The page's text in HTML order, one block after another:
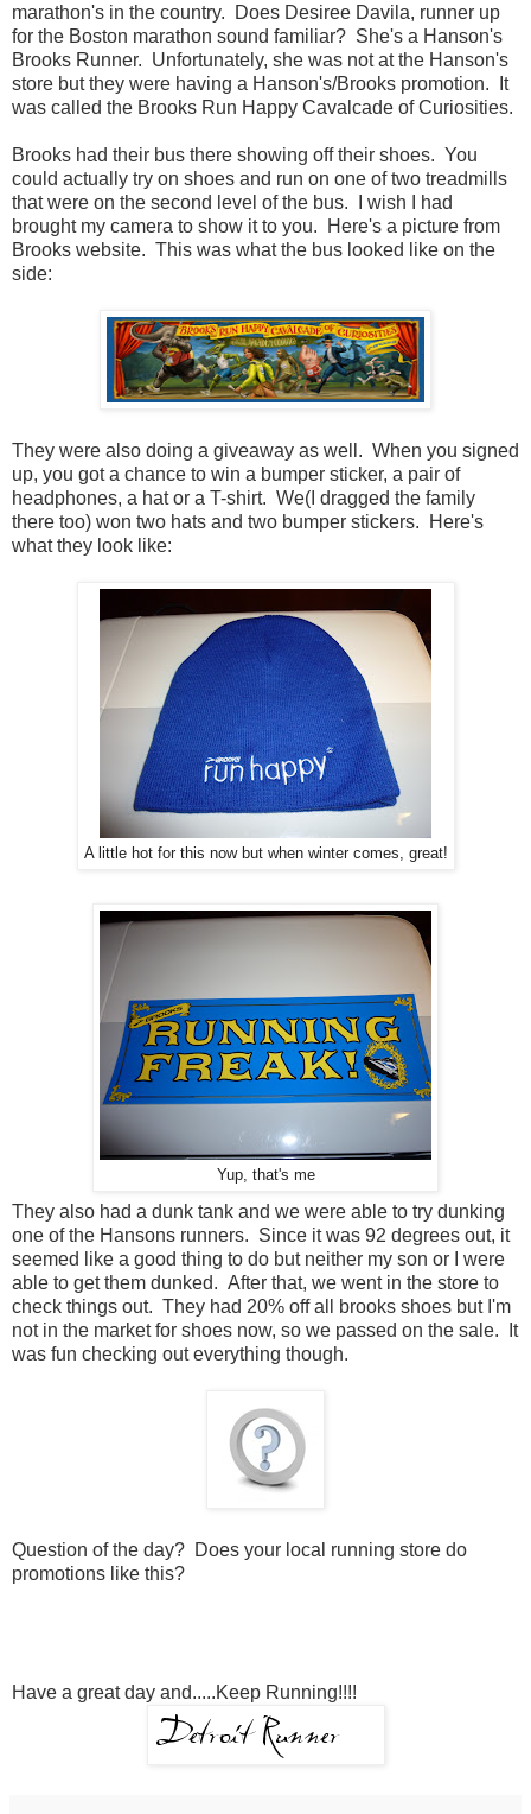
marathon's in the country. Does Desiree Davila, runner up
for the Boston marathon sound familiar? She's a Hanson's
Brooks Runner. Unfortunately, she was not at the Hanson's
store but they were having a Hanson's/Brooks promotion. It
was called the Brooks Run Happy Cavalcade of Curiosities.
Brooks had their bus there showing off their shoes. You
could actually try on shoes and run on one of two treadmills
that were on the second level of the bus. I wish I had
brought my camera to show it to you. Here's a picture from
Brooks website. This was what the bus looked like on the
side:
They were also doing a giveaway as well. When you signed
up, you got a chance to win a bumper sticker, a pair of
headphones, a hat or a T-shirt. We(I dragged the family
there too) won two hats and two bumper stickers. Here's
what they look like:
A little hot for this now but when winter comes, great!
Yup, that's me
They also had a dunk tank and we were able to try dunking
one of the Hansons runners. Since it was 92 degrees out, it
seemed like a good thing to do but neither my son or I were
able to get them dunked. After that, we went in the store to
check things out. They had 20% off all brooks shoes but I'm
not in the market for shoes now, so we passed on the sale. It
was fun checking out everything though.
Question of the day? Does your local running store do
promotions like this?
Have a great day and.....Keep Running!!!!